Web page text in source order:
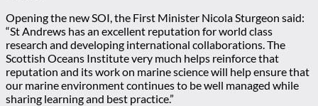
Opening the new SOI, the First Minister Nicola Sturgeon said:
“St Andrews has an excellent reputation for world class
research and developing international collaborations. The
Scottish Oceans Institute very much helps reinforce that
reputation and its work on marine science will help ensure that
our marine environment continues to be well managed while
sharing learning and best practice.”